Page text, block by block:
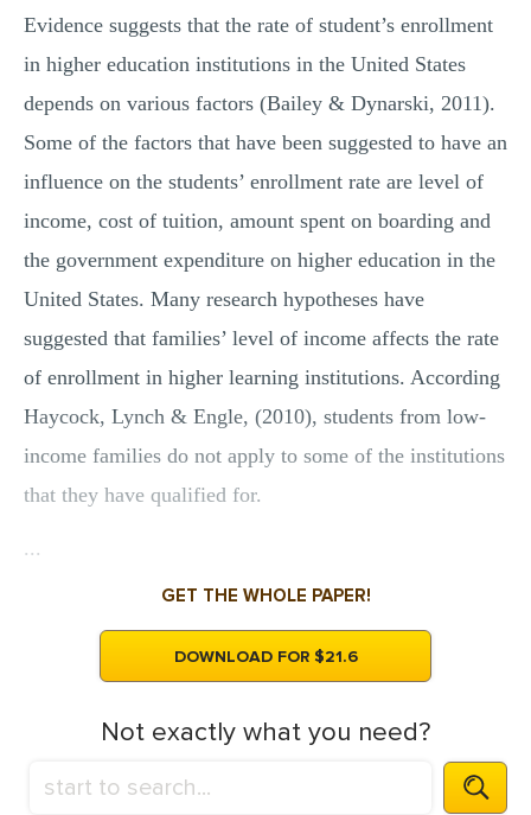
Evidence suggests that the rate of student’s enrollment
in higher education institutions in the United States
depends on various factors (Bailey & Dynarski, 2011).
Some of the factors that have been suggested to have an
influence on the students’ enrollment rate are level of
income, cost of tuition, amount spent on boarding and
the government expenditure on higher education in the
United States. Many research hypotheses have
suggested that families’ level of income affects the rate
of enrollment in higher learning institutions. According
Haycock, Lynch & Engle, (2010), students from low-
income families do not apply to some of the institutions
that they have qualified for.
...
GET THE WHOLE PAPER!
DOWNLOAD FOR $21.6
Not exactly what you need?